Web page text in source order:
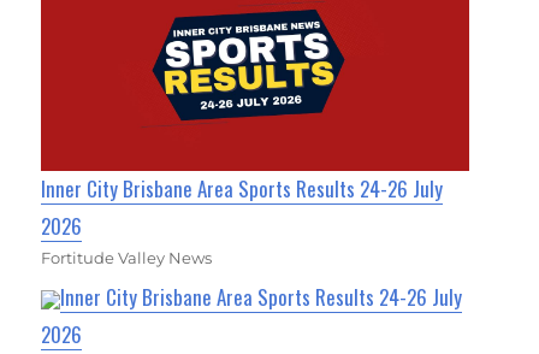
Inner City Brisbane Area Sports Results 24-26 July
2026
Fortitude Valley News
Inner City Brisbane Area Sports Results 24-26 July
2026